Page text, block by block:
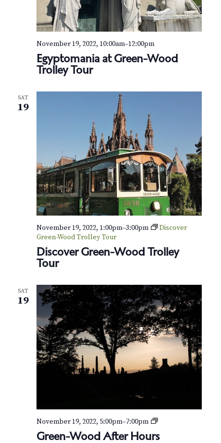
r
Egyptomania at Green-Wood
Trolley Tour
November 19, 2022, 10:00am–12:00pm
SAT
19
Discover Green-Wood Trolley
Tour
November 19, 2022, 1:00pm–3:00pm
Discover
Green-Wood Trolley Tour
SAT
19
Green-Wood After Hours
November 19, 2022, 5:00pm–7:00pm
G
e